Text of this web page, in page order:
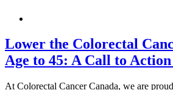
Lower the Colorectal
Age to 45: A Call to
At Colorectal Cancer Canada, we are